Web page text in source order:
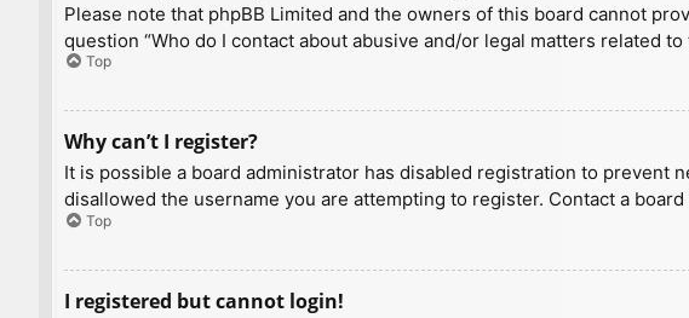
Please note that phpBB Limited and the owners of this board cannot
question “Who do I contact about abusive and/or legal matters related to
Top
Why can’t I register?
It is possible a board administrator has disabled registration to prevent
disallowed the username you are attempting to register. Contact a
Top
I registered but cannot login!